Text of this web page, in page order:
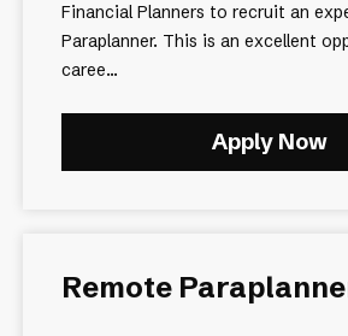
Financial Planners to recruit an
Paraplanner. This is an excellent opportunity for a
caree...
Apply Now
Remote